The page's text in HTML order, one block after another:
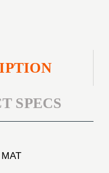
SPECS